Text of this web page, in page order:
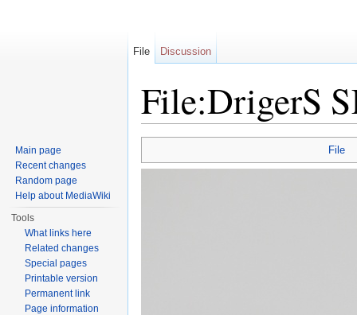
File:DrigerS
File
File Discussion
Main page
Recent changes
Random page
Help about MediaWiki
Tools
What links here
Related changes
Special pages
Printable version
Permanent link
Page information